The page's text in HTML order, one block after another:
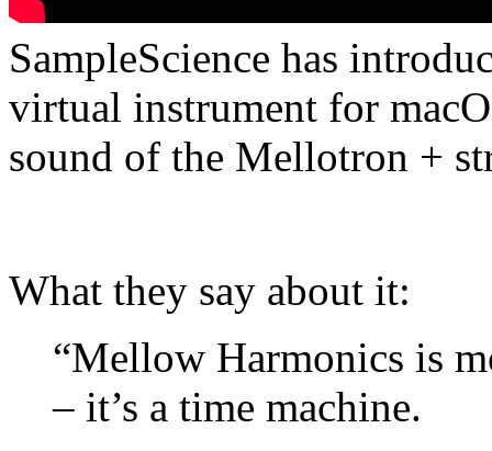
SampleScience has
virtual instrument for
sound of the Mellotron +
What they say about it:
“Mellow Harmonics is
– it’s a time machine.